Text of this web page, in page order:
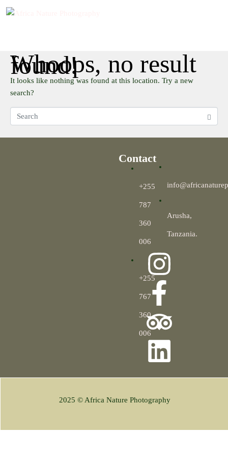
Whoops, no result
found!
It looks like nothing was found at this location. Try a new
search?
Contact
+255
787
360
006
+255
767
360
006
Arusha,
Tanzania.
2025 © Africa Nature Photography